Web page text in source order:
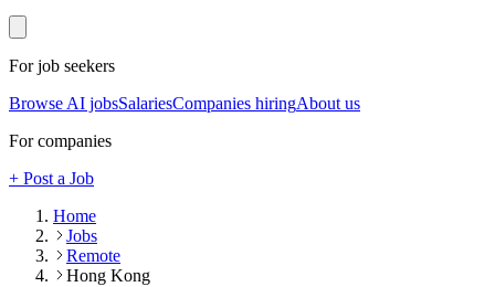
For job seekers
Browse AI jobsSalariesCompanies hiringAbout us
For companies
+ Post a Job
Home
Jobs
Remote
Hong Kong